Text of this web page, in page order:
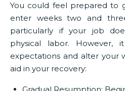
You could feel prepared to
enter weeks two and
particularly if your job
physical labor.
expectations and alter your
aid in your recovery: